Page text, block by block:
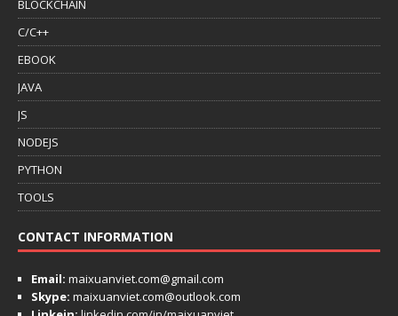
BLOCKCHAIN
C/C++
EBOOK
JAVA
JS
NODEJS
PYTHON
TOOLS
CONTACT INFORMATION
Email: maixuanviet.com@gmail.com
Skype: maixuanviet.com@outlook.com